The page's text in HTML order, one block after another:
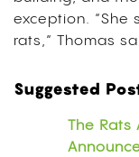
exception. “She
rats,” Thomas
Suggested
The Rats